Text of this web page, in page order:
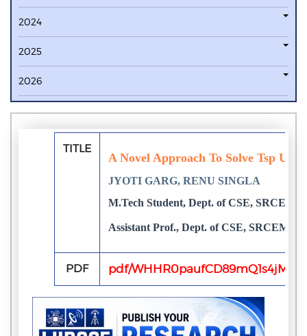
2024
2025
2026
TITLE
A Novel Approach To Solve Tsp
JYOTI GARG, RENU SINGLA
M.Tech Student, Dept. of CSE, SRCEM,
Assistant Prof., Dept. of CSE, SRCEM,
PDF pdf/